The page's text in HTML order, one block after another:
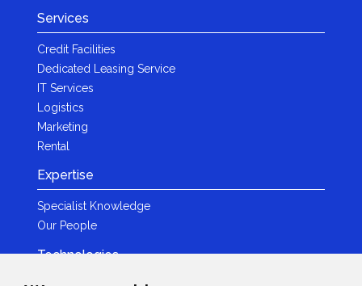
Services
Credit Facilities
Dedicated Leasing Service
IT Services
Logistics
Marketing
Rental
Expertise
Specialist Knowledge
Our People
Technologies